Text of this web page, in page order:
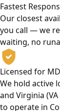
Fastest
Our closest
you call — we
waiting, no
Licensed for MD
We hold active
and Virginia
to operate in